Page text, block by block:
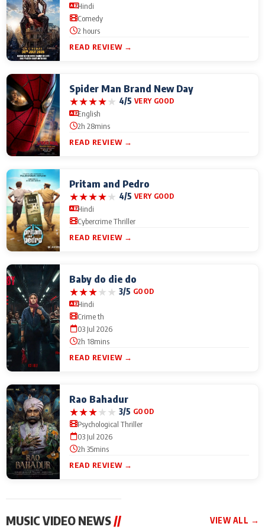
Hindi
Comedy
2 hours
READ REVIEW →
Spider Man Brand New Day
★★★★★ 4/5 VERY GOOD
English
2h 28mins
READ REVIEW →
Pritam and Pedro
★★★★★ 4/5 VERY GOOD
Hindi
Cybercrime Thriller
READ REVIEW →
Baby do die do
★★★★★ 3/5 GOOD
Hindi
Crime th
03 Jul 2026
2h 18mins
READ REVIEW →
Rao Bahadur
★★★★★ 3/5 GOOD
Psychological Thriller
03 Jul 2026
2h 35mins
READ REVIEW →
MUSIC VIDEO NEWS// VIEW ALL →